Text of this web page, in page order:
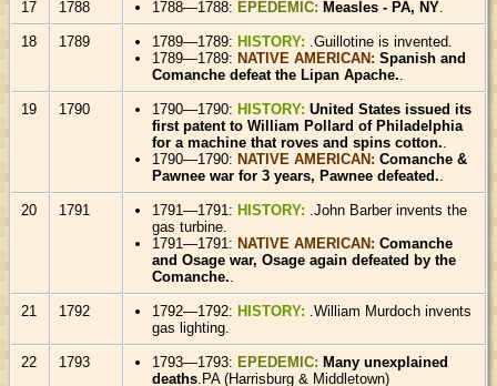
17 1788 1788—1788:EPEDEMIC:Measles - PA, NY
18 1789 1789—1789:HISTORY: .Guillotine is invented.
1789—1789:NATIVE AMERICAN:Spanish and
Comanche defeat the Lipan Apache.
19 1790 1790—1790:HISTORY:United States issued its
first patent to William Pollard of Philadelphia
for a machine that roves and spins cotton.
1790—1790:NATIVE AMERICAN:Comanche &
Pawnee war for 3 years, Pawnee defeated.
20 1791 1791—1791:HISTORY: .John Barber invents the
gas turbine.
1791—1791:NATIVE AMERICAN:Comanche
and Osage war, Osage again defeated by the
Comanche.
21 1792 1792—1792:HISTORY: .William Murdoch invents
gas lighting.
22 1793 1793—1793:EPEDEMIC:Many unexplained
deaths .PA (Harrisburg & Middletown)